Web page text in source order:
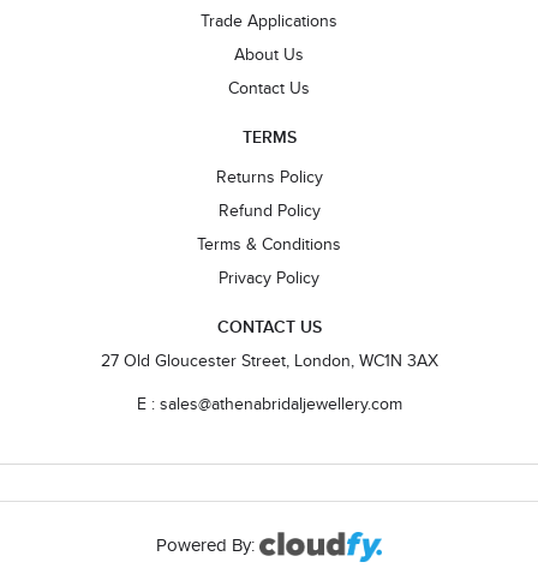
Trade Applications
About Us
Contact Us
TERMS
Returns Policy
Refund Policy
Terms & Conditions
Privacy Policy
CONTACT US
27 Old Gloucester Street, London, WC1N 3AX
E : sales@athenabridaljewellery.com
Powered By: